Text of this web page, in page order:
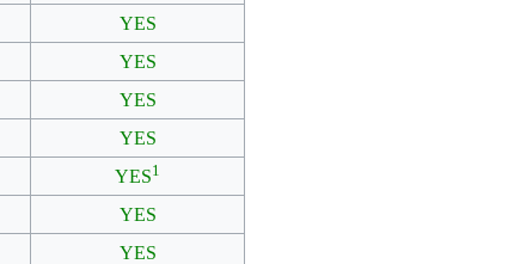
YES
YES
YES
YES
YES1
YES
YES